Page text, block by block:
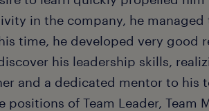
in the company, he
time, he developed very good
his leadership skills,
and a dedicated mentor to his
positions of Team Leader, Team